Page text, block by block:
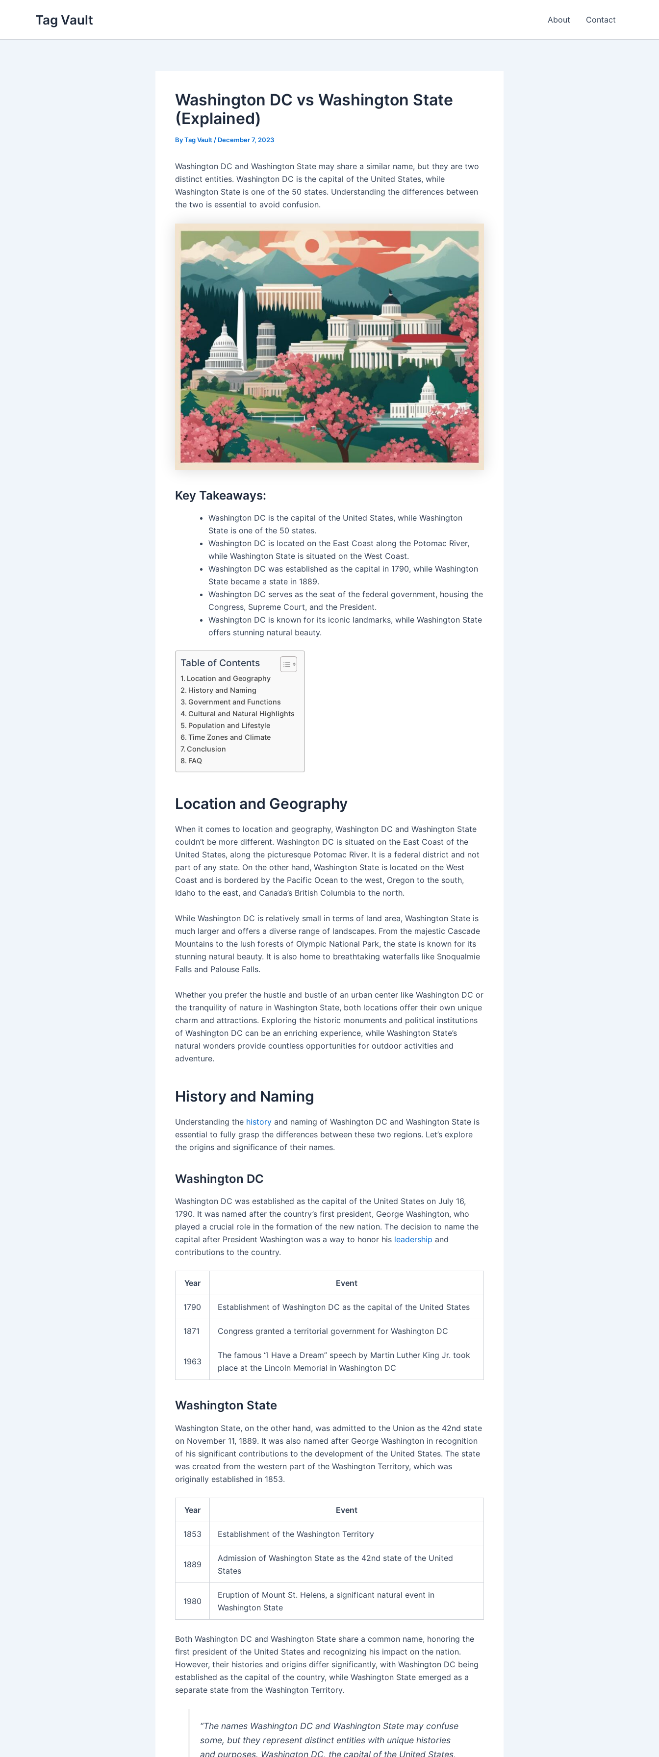
Tag Vault About Contact
Washington DC vs Washington State
(Explained)
ByTag Vault / December 7, 2023
Washington DC and Washington State may share a similar name, but they are two
distinct entities. Washington DC is the capital of the United States, while
Washington State is one of the 50 states. Understanding the differences between
the two is essential to avoid confusion.
Key Takeaways:
Washington DC is the capital of the United States, while Washington
State is one of the 50 states.
Washington DC is located on the East Coast along the Potomac River,
while Washington State is situated on the West Coast.
Washington DC was established as the capital in 1790, while Washington
State became a state in 1889.
Washington DC serves as the seat of the federal government, housing the
Congress, Supreme Court, and the President.
Washington DC is known for its iconic landmarks, while Washington State
offers stunning natural beauty.
Table of Contents
Location and Geography
History and Naming
Government and Functions
Cultural and Natural Highlights
Population and Lifestyle
Time Zones and Climate
Conclusion
FAQ
Location and Geography
When it comes to location and geography, Washington DC and Washington State
couldn’t be more different. Washington DC is situated on the East Coast of the
United States, along the picturesque Potomac River. It is a federal district and not
part of any state. On the other hand, Washington State is located on the West
Coast and is bordered by the Pacific Ocean to the west, Oregon to the south,
Idaho to the east, and Canada’s British Columbia to the north.
While Washington DC is relatively small in terms of land area, Washington State is
much larger and offers a diverse range of landscapes. From the majestic Cascade
Mountains to the lush forests of Olympic National Park, the state is known for its
stunning natural beauty. It is also home to breathtaking waterfalls like Snoqualmie
Falls and Palouse Falls.
Whether you prefer the hustle and bustle of an urban center like Washington DC or
the tranquility of nature in Washington State, both locations offer their own unique
charm and attractions. Exploring the historic monuments and political institutions
of Washington DC can be an enriching experience, while Washington State’s
natural wonders provide countless opportunities for outdoor activities and
adventure.
History and Naming
Understanding the history and naming of Washington DC and Washington State is
essential to fully grasp the differences between these two regions. Let’s explore
the origins and significance of their names.
Washington DC
Washington DC was established as the capital of the United States on July 16,
1790. It was named after the country’s first president, George Washington, who
played a crucial role in the formation of the new nation. The decision to name the
capital after President Washington was a way to honor his leadership and
contributions to the country.
Year Event
1790 Establishment of Washington DC as the capital of the United States
1871 Congress granted a territorial government for Washington DC
1963
The famous “I Have a Dream” speech by Martin Luther King Jr. took
place at the Lincoln Memorial in Washington DC
Washington State
Washington State, on the other hand, was admitted to the Union as the 42nd state
on November 11, 1889. It was also named after George Washington in recognition
of his significant contributions to the development of the United States. The state
was created from the western part of the Washington Territory, which was
originally established in 1853.
Year Event
1853 Establishment of the Washington Territory
1889
Admission of Washington State as the 42nd state of the United
States
1980
Eruption of Mount St. Helens, a significant natural event in
Washington State
Both Washington DC and Washington State share a common name, honoring the
first president of the United States and recognizing his impact on the nation.
However, their histories and origins differ significantly, with Washington DC being
established as the capital of the country, while Washington State emerged as a
separate state from the Washington Territory.
“The names Washington DC and Washington State may confuse
some, but they represent distinct entities with unique histories
and purposes. Washington DC, the capital of the United States,